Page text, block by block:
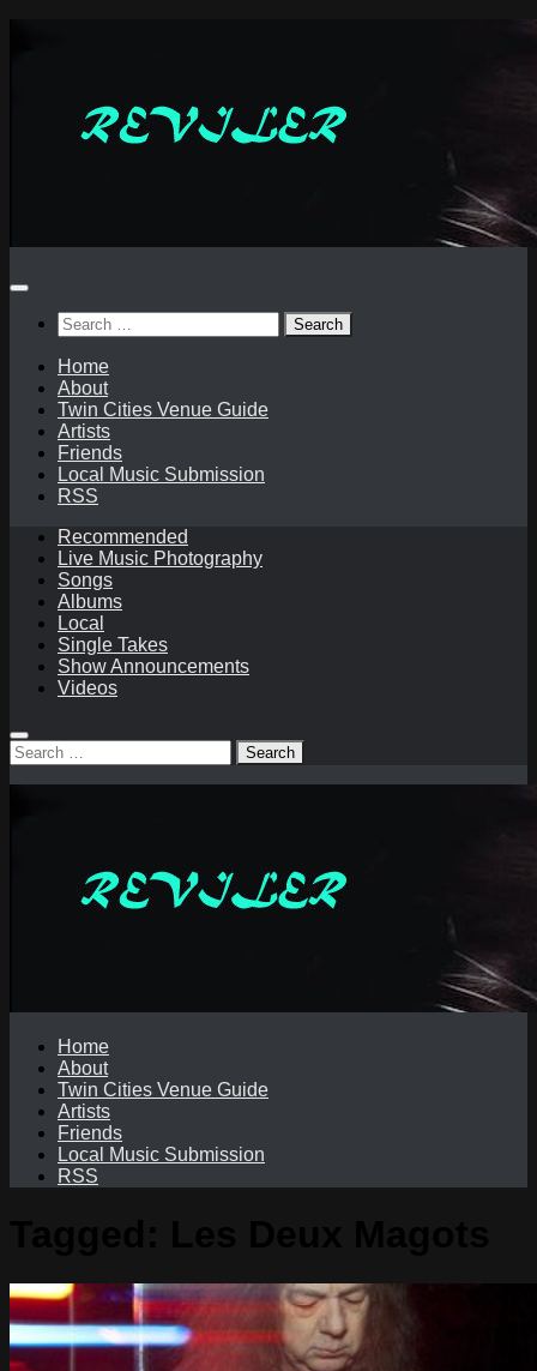
Search
for:
Home
About
Twin Cities Venue Guide
Artists
Friends
Local Music Submission
RSS
Recommended
Live Music Photography
Songs
Albums
Local
Single Takes
Show Announcements
Videos
Search
for:
Home
About
Twin Cities Venue Guide
Artists
Friends
Local Music Submission
RSS